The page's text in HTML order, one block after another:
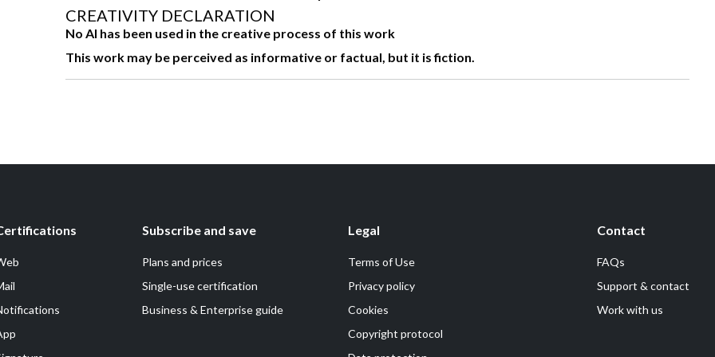
CREATIVITY DECLARATION
No AI has been used in the creative process of this work
This work may be perceived as informative or factual, but it is fiction.
Subscribe and save
Plans and prices
Single-use certification
Business & Enterprise guide
Legal
Terms of Use
Privacy policy
Cookies
Copyright protocol
Contact
FAQs
Support & contact
Work with us